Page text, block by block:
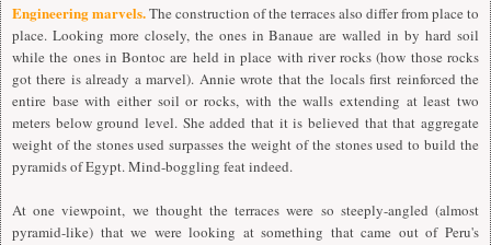
Engineering marvels.The construction of the terraces also differ from place to
place. Looking more closely, the ones in Banaue are walled in by hard soil
while the ones in Bontoc are held in place with river rocks (how those rocks
got there is already a marvel). Annie wrote that the locals first reinforced the
entire base with either soil or rocks, with the walls extending at least two
meters below ground level. She added that it is believed that that aggregate
weight of the stones used surpasses the weight of the stones used to build the
pyramids of Egypt. Mind-boggling feat indeed.
At one viewpoint, we thought the terraces were so steeply-angled (almost
pyramid-like) that we were looking at something that came out of Peru's